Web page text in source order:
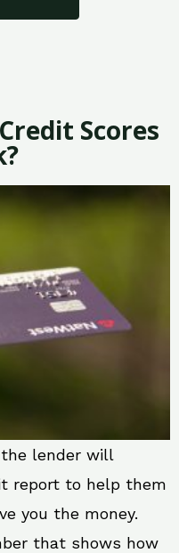
Scores
lender will
report to help them
you the money.
that shows how